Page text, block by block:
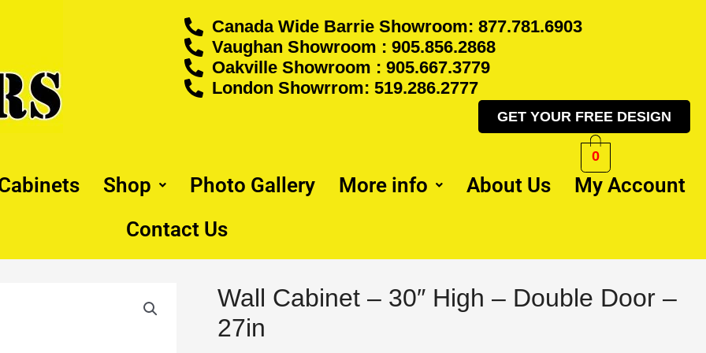
Canada Wide Barrie Showroom: 877.781.6903
Vaughan Showroom : 905.856.2868
Oakville Showroom : 905.667.3779
London Showrrom: 519.286.2777
GET YOUR FREE DESIGN
0
Shop Photo Gallery More info About Us
My Account
Contact Us
Wall Cabinet – 30″ High – Double Door –
27in
Original
price
Current
price
Wall
Cabinet
-